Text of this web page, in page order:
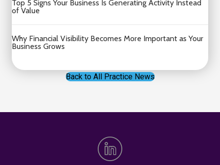
Top 5 Signs Your Business Is Generating Activity Instead
of Value
Why Financial Visibility Becomes More Important as Your
Business Grows
Back to All Practice News